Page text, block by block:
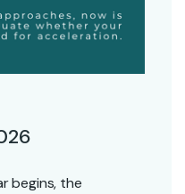
begins, the